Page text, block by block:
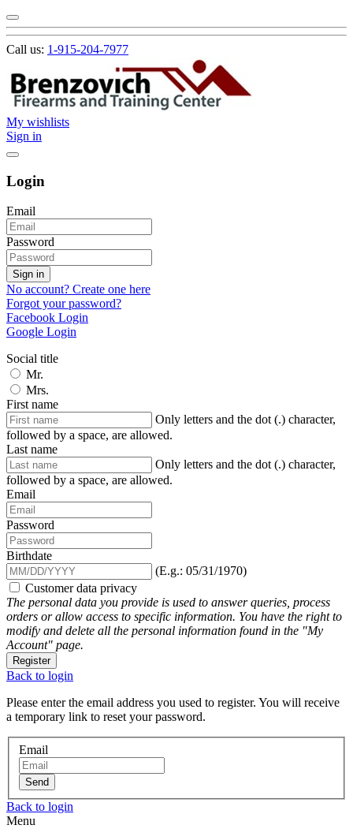
Call us: 1-915-204-7977
My wishlists
Sign in
Login
Email
Password
Sign in
No account? Create one here
Forgot your password?
Facebook Login
Google Login
Social title
Mr.
Mrs.
First name
Only letters and the dot (.) character,
followed by a space, are allowed.
Last name
Only letters and the dot (.) character,
followed by a space, are allowed.
Email
Password
Birthdate
(E.g.: 05/31/1970)
Customer data privacy
The personal data you provide is used to answer queries, process
orders or allow access to specific information. You have the right to
modify and delete all the personal information found in the "My
Account" page.
Register
Back to login
Please enter the email address you used to register. You will receive
a temporary link to reset your password.
Email
Send
Back to login
Menu